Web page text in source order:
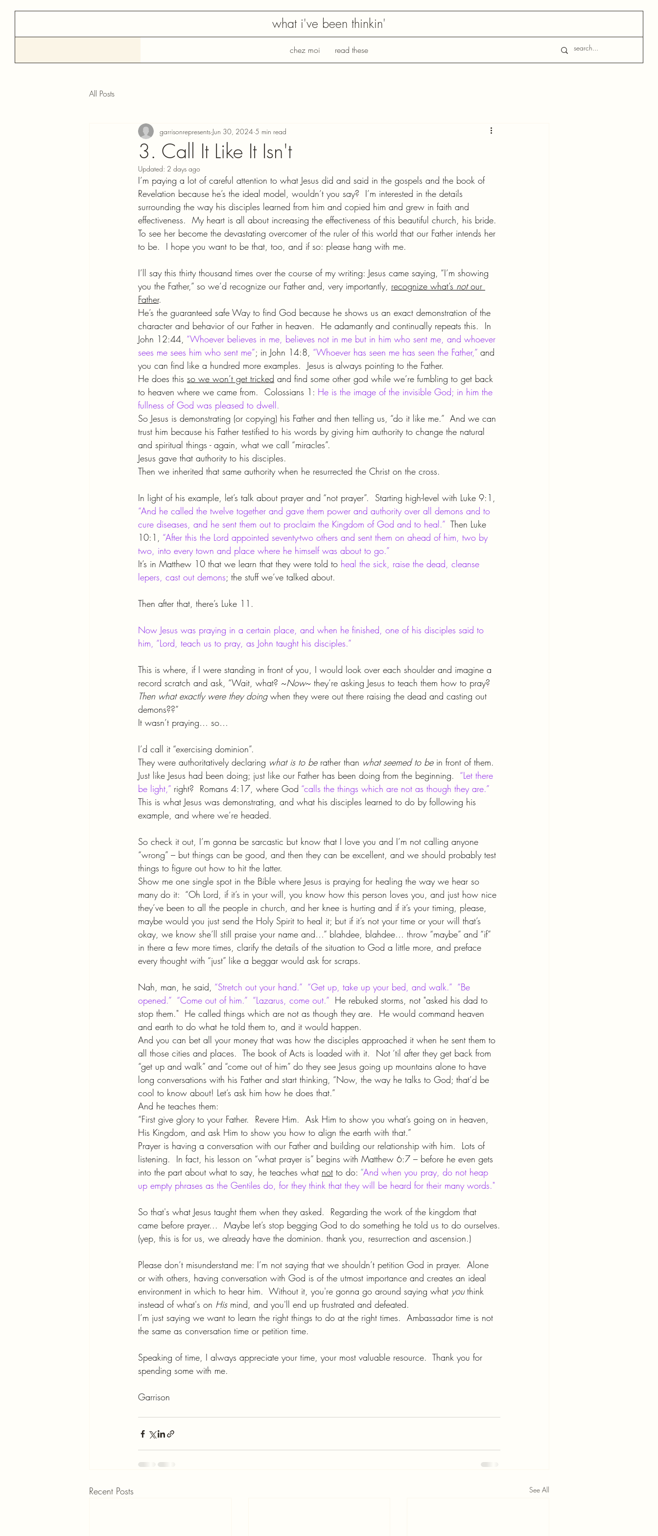
what i've been thinkin'
chez moi read these
All Posts
3. Call It Like It Isn't
garrisonrepresents Jun 30, 2024 5 min read
Updated: 2 days ago
I’m paying a lot of careful attention to what Jesus did and said in the gospels and the book of
Revelation because he’s the ideal model, wouldn’t you say?  I’m interested in the details
surrounding the way his disciples learned from him and copied him and grew in faith and
effectiveness.  My heart is all about increasing the effectiveness of this beautiful church, his bride.
To see her become the devastating overcomer of the ruler of this world that our Father intends her
to be.  I hope you want to be that, too, and if so: please hang with me.
I’ll say this thirty thousand times over the course of my writing: Jesus came saying, “I’m showing
you the Father,” so we’d recognize our Father and, very importantly, recognize what’s not our
Father.
He’s the guaranteed safe Way to find God because he shows us an exact demonstration of the
character and behavior of our Father in heaven.  He adamantly and continually repeats this.  In
John 12:44, “Whoever believes in me, believes not in me but in him who sent me, and whoever
sees me sees him who sent me”; in John 14:8, “Whoever has seen me has seen the Father,” and
you can find like a hundred more examples.  Jesus is always pointing to the Father.
He does this so we won’t get tricked and find some other god while we’re fumbling to get back
to heaven where we came from.  Colossians 1: He is the image of the invisible God; in him the
fullness of God was pleased to dwell.
So Jesus is demonstrating (or copying) his Father and then telling us, “do it like me.”  And we can
trust him because his Father testified to his words by giving him authority to change the natural
and spiritual things - again, what we call “miracles”.
Jesus gave that authority to his disciples.
Then we inherited that same authority when he resurrected the Christ on the cross.
In light of his example, let’s talk about prayer and “not prayer”.  Starting high-level with Luke 9:1,
“And he called the twelve together and gave them power and authority over all demons and to
cure diseases, and he sent them out to proclaim the Kingdom of God and to heal.” Then Luke
10:1, “After this the Lord appointed seventy-two others and sent them on ahead of him, two by
two, into every town and place where he himself was about to go.”
It’s in Matthew 10 that we learn that they were told to heal the sick, raise the dead, cleanse
lepers, cast out demons; the stuff we’ve talked about.
Then after that, there’s Luke 11.
Now Jesus was praying in a certain place, and when he finished, one of his disciples said to
him, “Lord, teach us to pray, as John taught his disciples.”
This is where, if I were standing in front of you, I would look over each shoulder and imagine a
record scratch and ask, “Wait, what? ~Now~ they’re asking Jesus to teach them how to pray?
Then what exactly were they doing when they were out there raising the dead and casting out
demons??”
It wasn’t praying… so…
I’d call it “exercising dominion”.
They were authoritatively declaring what is to be rather than what seemed to be in front of them.
Just like Jesus had been doing; just like our Father has been doing from the beginning. “Let there
be light,” right?  Romans 4:17, where God “calls the things which are not as though they are.”
This is what Jesus was demonstrating, and what his disciples learned to do by following his
example, and where we’re headed.
So check it out, I’m gonna be sarcastic but know that I love you and I’m not calling anyone
“wrong” – but things can be good, and then they can be excellent, and we should probably test
things to figure out how to hit the latter.
Show me one single spot in the Bible where Jesus is praying for healing the way we hear so
many do it:  “Oh Lord, if it’s in your will, you know how this person loves you, and just how nice
they’ve been to all the people in church, and her knee is hurting and if it’s your timing, please,
maybe would you just send the Holy Spirit to heal it; but if it’s not your time or your will that’s
okay, we know she’ll still praise your name and…” blahdee, blahdee… throw “maybe” and “if”
in there a few more times, clarify the details of the situation to God a little more, and preface
every thought with “just” like a beggar would ask for scraps.
Nah, man, he said, “Stretch out your hand.”  “Get up, take up your bed, and walk.”  “Be
opened.”  “Come out of him.”  “Lazarus, come out.” He rebuked storms, not "asked his dad to
stop them."  He called things which are not as though they are.  He would command heaven
and earth to do what he told them to, and it would happen.
And you can bet all your money that was how the disciples approached it when he sent them to
all those cities and places.  The book of Acts is loaded with it.  Not ‘til after they get back from
“get up and walk” and “come out of him” do they see Jesus going up mountains alone to have
long conversations with his Father and start thinking, “Now, the way he talks to God; that’d be
cool to know about! Let’s ask him how he does that.”
And he teaches them:
“First give glory to your Father.  Revere Him.  Ask Him to show you what’s going on in heaven,
His Kingdom, and ask Him to show you how to align the earth with that.”
Prayer is having a conversation with our Father and building our relationship with him.  Lots of
listening.  In fact, his lesson on “what prayer is” begins with Matthew 6:7 – before he even gets
into the part about what to say, he teaches what not to do: “And when you pray, do not heap
up empty phrases as the Gentiles do, for they think that they will be heard for their many words."
So that's what Jesus taught them when they asked.  Regarding the work of the kingdom that
came before prayer...  Maybe let’s stop begging God to do something he told us to do ourselves.
(yep, this is for us, we already have the dominion. thank you, resurrection and ascension.)
Please don’t misunderstand me: I’m not saying that we shouldn’t petition God in prayer.  Alone
or with others, having conversation with God is of the utmost importance and creates an ideal
environment in which to hear him.  Without it, you're gonna go around saying what you think
instead of what's on His mind, and you'll end up frustrated and defeated.
I’m just saying we want to learn the right things to do at the right times.  Ambassador time is not
the same as conversation time or petition time.
Speaking of time, I always appreciate your time, your most valuable resource.  Thank you for
spending some with me.
Garrison
Recent Posts See All